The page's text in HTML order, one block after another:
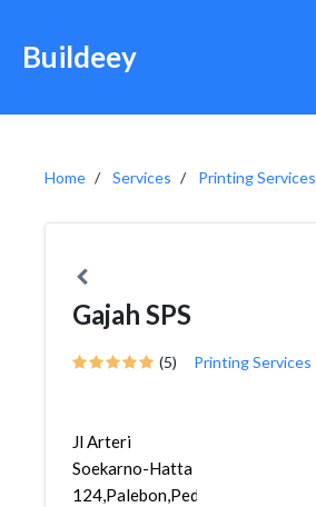
Buildeey
Home Services Printing Services
Gajah SPS
(5) Printing Services
Jl Arteri
Soekarno-Hatta
124,Palebon,Pedurungan,